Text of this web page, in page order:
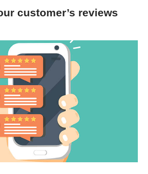
customer’s reviews